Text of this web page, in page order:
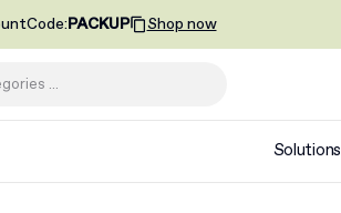
Code:PACKUP Shop now
Solutions